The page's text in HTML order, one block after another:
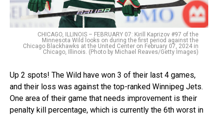
CHICAGO, ILLINOIS – FEBRUARY 07: Kirill Kaprizov #97 of the
Minnesota Wild looks on during the first period against the
Chicago Blackhawks at the United Center on February 07, 2024 in
Chicago, Illinois. (Photo by Michael Reaves/Getty Images)
Up 2 spots! The Wild have won 3 of their last 4 games,
and their loss was against the top-ranked Winnipeg Jets.
One area of their game that needs improvement is their
penalty kill percentage, which is currently the 6th worst in